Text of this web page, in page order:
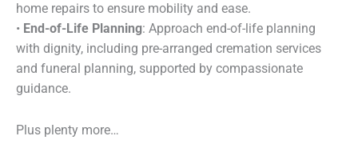
home repairs to ensure mobility and ease.
• End-of-Life Planning: Approach end-of-life planning
with dignity, including pre-arranged cremation services
and funeral planning, supported by compassionate
guidance.
Plus plenty more…